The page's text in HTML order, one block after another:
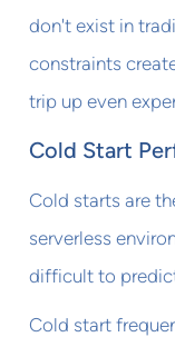
don't exist in
constraints
trip up even
Cold Start
Cold starts are
serverless
difficult to
Cold start